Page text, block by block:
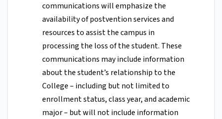
communications will emphasize the
availability of postvention services and
resources to assist the campus in
processing the loss of the student. These
communications may include information
about the student’s relationship to the
College – including but not limited to
enrollment status, class year, and academic
major – but will not include information